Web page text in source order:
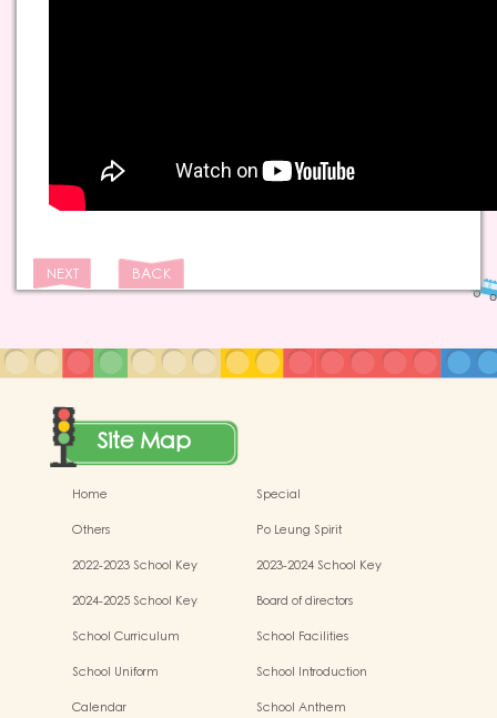
NEXT BACK
Site Map
Home
Special
Others
Po Leung Spirit
2022-2023 School Key
2023-2024 School Key
2024-2025 School Key
Board of directors
School Curriculum
School Facilities
School Uniform
School Introduction
Calendar
School Anthem